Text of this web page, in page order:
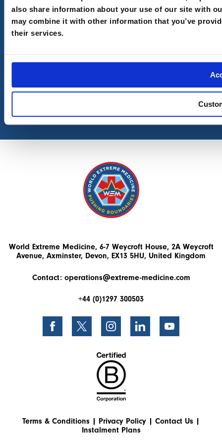
also share information about your use of our site with
may combine it with other information that you’ve
their services.
Email (Required)
I understand yourPrivacy PolicyandTerms and
Conditions
World Extreme Medicine, 6-7 Weycroft House, 2A Weycroft
Avenue, Axminster, Devon, EX13 5HU, United Kingdom
Contact: operations@extreme-medicine.com
+44 (0)1297 300503
Terms & Conditions | Privacy Policy | Contact Us |
Instalment Plans